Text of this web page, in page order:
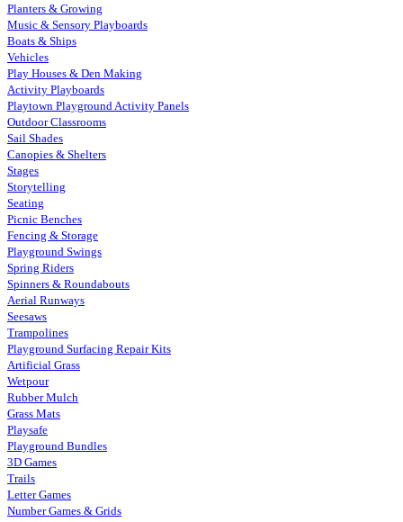
Planters & Growing
Music & Sensory Playboards
Boats & Ships
Vehicles
Play Houses & Den Making
Activity Playboards
Playtown Playground Activity Panels
Outdoor Classrooms
Sail Shades
Canopies & Shelters
Stages
Storytelling
Seating
Picnic Benches
Fencing & Storage
Playground Swings
Spring Riders
Spinners & Roundabouts
Aerial Runways
Seesaws
Trampolines
Playground Surfacing Repair Kits
Artificial Grass
Wetpour
Rubber Mulch
Grass Mats
Playsafe
Playground Bundles
3D Games
Trails
Letter Games
Number Games & Grids